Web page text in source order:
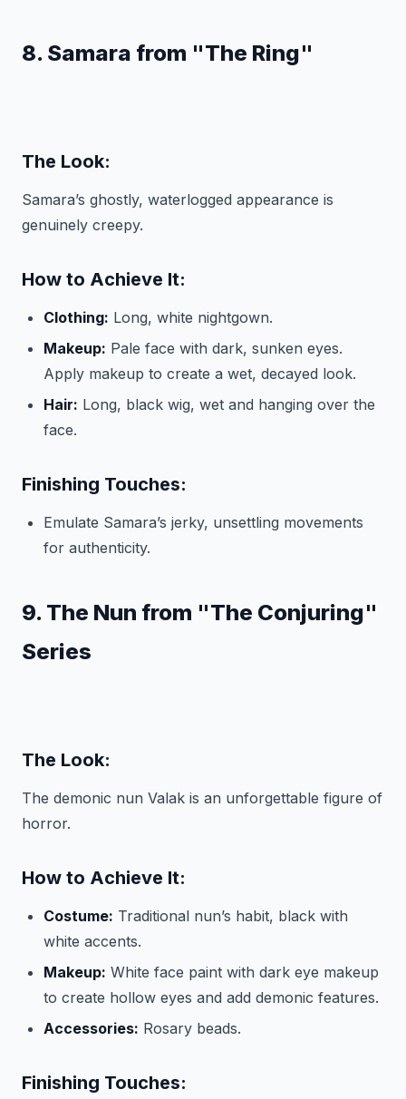
8. Samara from "The Ring"
The Look:
Samara’s ghostly, waterlogged appearance is
genuinely creepy.
How to Achieve It:
Clothing: Long, white nightgown.
Makeup: Pale face with dark, sunken eyes.
Apply makeup to create a wet, decayed look.
Hair: Long, black wig, wet and hanging over the
face.
Finishing Touches:
Emulate Samara’s jerky, unsettling movements
for authenticity.
9. The Nun from "The Conjuring"
Series
The Look:
The demonic nun Valak is an unforgettable figure of
horror.
How to Achieve It:
Costume: Traditional nun’s habit, black with
white accents.
Makeup: White face paint with dark eye makeup
to create hollow eyes and add demonic features.
Accessories: Rosary beads.
Finishing Touches: